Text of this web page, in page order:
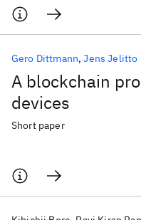
A blockchain
devices
Gero Dittmann Jens Jelitto
Short paper